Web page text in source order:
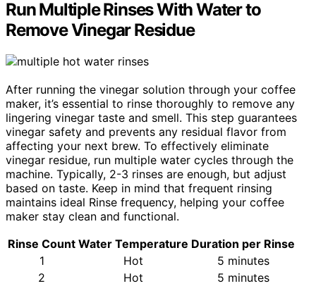
Run Multiple Rinses With Water to
Remove Vinegar Residue
After running the vinegar solution through your coffee
maker, it’s essential to rinse thoroughly to remove any
lingering vinegar taste and smell. This step guarantees
vinegar safety and prevents any residual flavor from
affecting your next brew. To effectively eliminate
vinegar residue, run multiple water cycles through the
machine. Typically, 2-3 rinses are enough, but adjust
based on taste. Keep in mind that frequent rinsing
maintains ideal Rinse frequency, helping your coffee
maker stay clean and functional.
Rinse Count Water Temperature Duration per Rinse
1
Hot
5 minutes
2
Hot
5 minutes